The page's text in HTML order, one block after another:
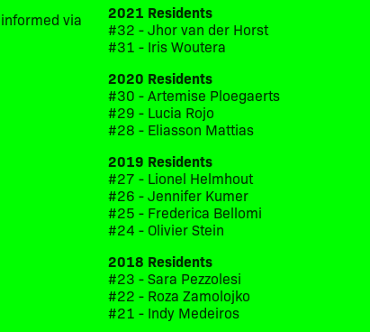
via
2021 Residents
#32 - Jhor van der Horst
#31 - Iris Woutera
2020 Residents
#30 - Artemise Ploegaerts
#29 - Lucia Rojo
#28 - Eliasson Mattias
2019 Residents
#27 - Lionel Helmhout
#26 - Jennifer Kumer
#25 - Frederica Bellomi
#24 - Olivier Stein
2018 Residents
#23 - Sara Pezzolesi
#22 - Roza Zamolojko
#21 - Indy Medeiros